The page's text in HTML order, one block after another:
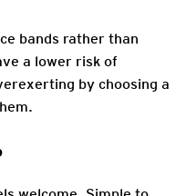
bands rather than
a lower risk of
by choosing a